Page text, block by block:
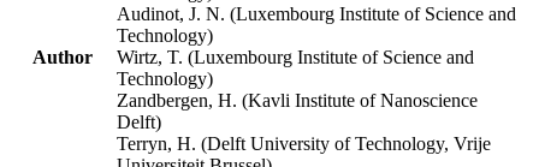
Author
Audinot, J. N. (Luxembourg Institute of Science and
Technology)
Wirtz, T. (Luxembourg Institute of Science and
Technology)
Zandbergen, H. (Kavli Institute of Nanoscience
Delft)
Terryn, H. (Delft University of Technology, Vrije